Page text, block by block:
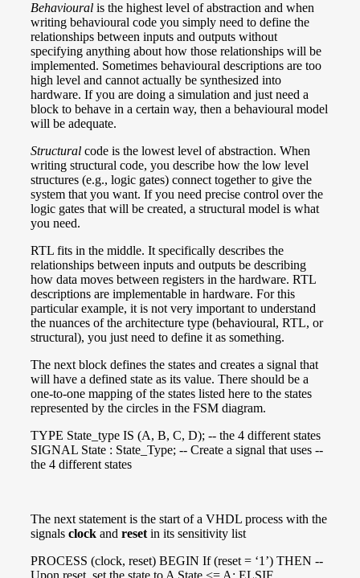
Behavioural is the highest level of abstraction and when
writing behavioural code you simply need to define the
relationships between inputs and outputs without
specifying anything about how those relationships will be
implemented. Sometimes behavioural descriptions are too
high level and cannot actually be synthesized into
hardware. If you are doing a simulation and just need a
block to behave in a certain way, then a behavioural model
will be adequate.
Structural code is the lowest level of abstraction. When
writing structural code, you describe how the low level
structures (e.g., logic gates) connect together to give the
system that you want. If you need precise control over the
logic gates that will be created, a structural model is what
you need.
RTL fits in the middle. It specifically describes the
relationships between inputs and outputs be describing
how data moves between registers in the hardware. RTL
descriptions are implementable in hardware. For this
particular example, it is not very important to understand
the nuances of the architecture type (behavioural, RTL, or
structural), you just need to define it as something.
The next block defines the states and creates a signal that
will have a defined state as its value. There should be a
one-to-one mapping of the states listed here to the states
represented by the circles in the FSM diagram.
TYPE State_type IS (A, B, C, D); -- the 4 different states
SIGNAL State : State_Type; -- Create a signal that uses --
the 4 different states
The next statement is the start of a VHDL process with the
signals clock and reset in its sensitivity list
PROCESS (clock, reset) BEGIN If (reset = ‘1’) THEN --